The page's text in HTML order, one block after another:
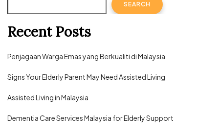
SEARCH
Recent Posts
Penjagaan Warga Emas yang Berkualiti di Malaysia
Signs Your Elderly Parent May Need Assisted Living
Assisted Living in Malaysia
Dementia Care Services Malaysia for Elderly Support